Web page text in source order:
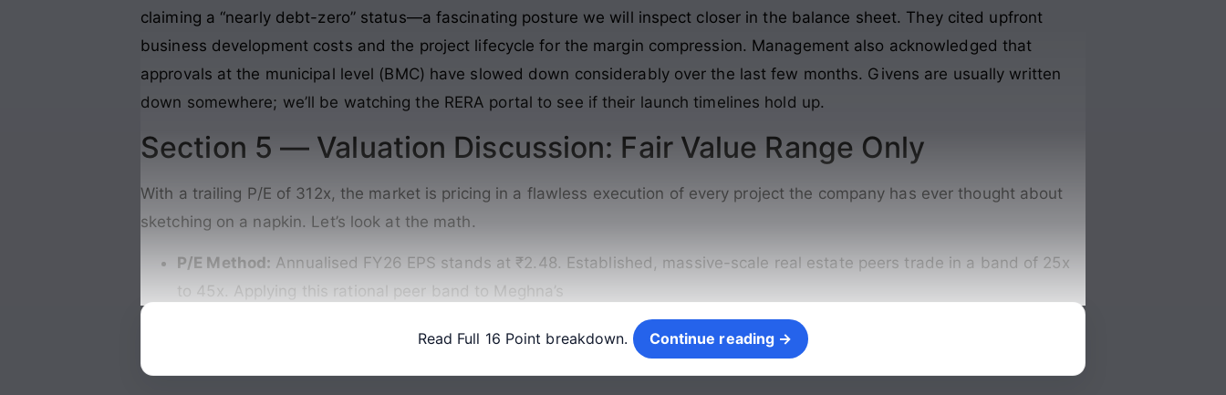
claiming a “nearly debt-zero” status—a fascinating posture we will inspect closer in the balance sheet. They cited upfront
business development costs and the project lifecycle for the margin compression. Management also acknowledged that
approvals at the municipal level (BMC) have slowed down considerably over the last few months. Givens are usually written
down somewhere; we’ll be watching the RERA portal to see if their launch timelines hold up.
Section 5 — Valuation Discussion: Fair Value Range Only
With a trailing P/E of 312x, the market is pricing in a flawless execution of every project the company has ever thought about
sketching on a napkin. Let’s look at the math.
P/E Method: Annualised FY26 EPS stands at ₹2.48. Established, massive-scale real estate peers trade in a band of 25x
to 45x. Applying this rational peer band to Meghna’s
Continue reading →
Read Full 16 Point breakdown. Continue reading →